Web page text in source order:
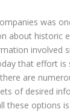
was
about historic
involved
that effort is
are
of desired
these options